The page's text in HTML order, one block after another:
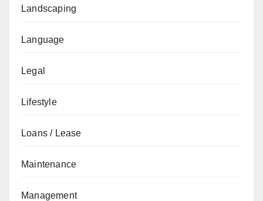
Landscaping
Language
Legal
Lifestyle
Loans / Lease
Maintenance
Management